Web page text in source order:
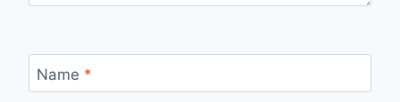
Name *